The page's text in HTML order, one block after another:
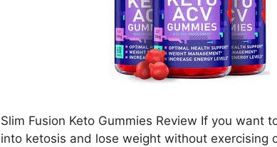
Slim Fusion Keto Gummies Review If you want
into ketosis and lose weight without exercising